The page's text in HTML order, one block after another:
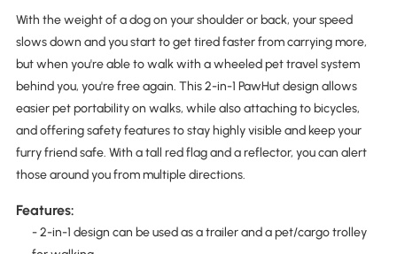
With the weight of a dog on your shoulder or back, your speed
slows down and you start to get tired faster from carrying more,
but when you're able to walk with a wheeled pet travel system
behind you, you're free again. This 2-in-1 PawHut design allows
easier pet portability on walks, while also attaching to bicycles,
and offering safety features to stay highly visible and keep your
furry friend safe. With a tall red flag and a reflector, you can alert
those around you from multiple directions.
Features:
- 2-in-1 design can be used as a trailer and a pet/cargo trolley